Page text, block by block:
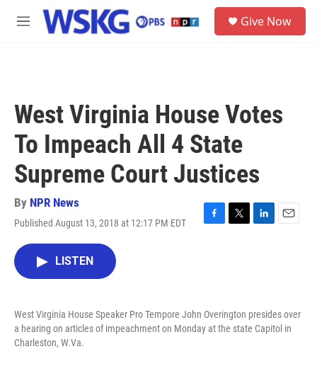
Skip to main content
M
Give Now
West Virginia House Votes
To Impeach All 4 State
Supreme Court Justices
By NPR News
Published August 13, 2018 at 12:17 PM EDT
F
k
T
L
n
E
LISTEN
West Virginia House Speaker Pro Tempore John Overington presides over
a hearing on articles of impeachment on Monday at the state Capitol in
Charleston, W.Va.